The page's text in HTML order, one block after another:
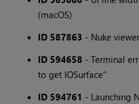
(macOS)
ID 587863 - Nuke
ID 594658 - Terminal
to get IOSurface"
ID 594761 - Launching